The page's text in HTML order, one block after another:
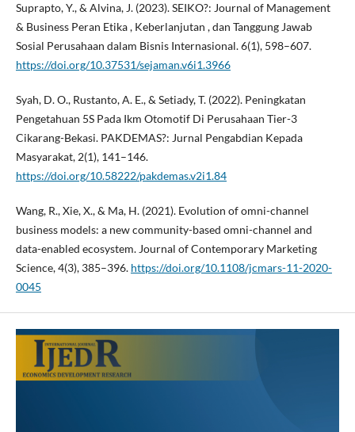
Suprapto, Y., & Alvina, J. (2023). SEIKO?: Journal of Management
& Business Peran Etika , Keberlanjutan , dan Tanggung Jawab
Sosial Perusahaan dalam Bisnis Internasional. 6(1), 598–607.
https://doi.org/10.37531/sejaman.v6i1.3966
Syah, D. O., Rustanto, A. E., & Setiady, T. (2022). Peningkatan
Pengetahuan 5S Pada Ikm Otomotif Di Perusahaan Tier-3
Cikarang-Bekasi. PAKDEMAS?: Jurnal Pengabdian Kepada
Masyarakat, 2(1), 141–146.
https://doi.org/10.58222/pakdemas.v2i1.84
Wang, R., Xie, X., & Ma, H. (2021). Evolution of omni-channel
business models: a new community-based omni-channel and
data-enabled ecosystem. Journal of Contemporary Marketing
Science, 4(3), 385–396. https://doi.org/10.1108/jcmars-11-2020-
0045